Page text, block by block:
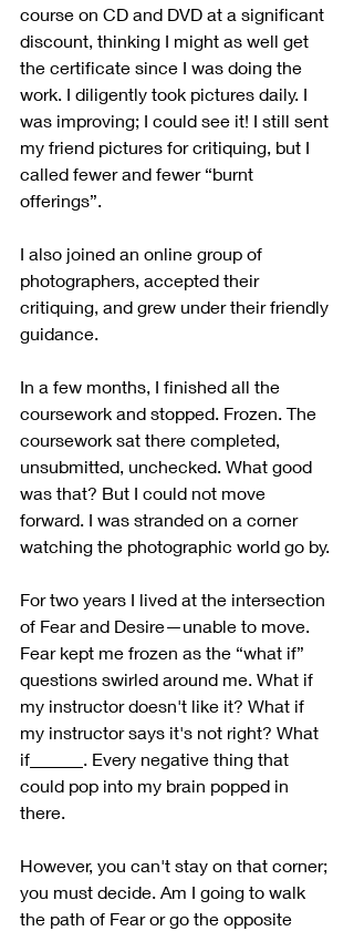
course on CD and DVD at a significant
discount, thinking I might as well get
the certificate since I was doing the
work. I diligently took pictures daily. I
was improving; I could see it! I still sent
my friend pictures for critiquing, but I
called fewer and fewer “burnt
offerings”.
I also joined an online group of
photographers, accepted their
critiquing, and grew under their friendly
guidance.
In a few months, I finished all the
coursework and stopped. Frozen. The
coursework sat there completed,
unsubmitted, unchecked. What good
was that? But I could not move
forward. I was stranded on a corner
watching the photographic world go by.
For two years I lived at the intersection
of Fear and Desire—unable to move.
Fear kept me frozen as the “what if”
questions swirled around me. What if
my instructor doesn't like it? What if
my instructor says it's not right? What
if______. Every negative thing that
could pop into my brain popped in
there.
However, you can't stay on that corner;
you must decide. Am I going to walk
the path of Fear or go the opposite